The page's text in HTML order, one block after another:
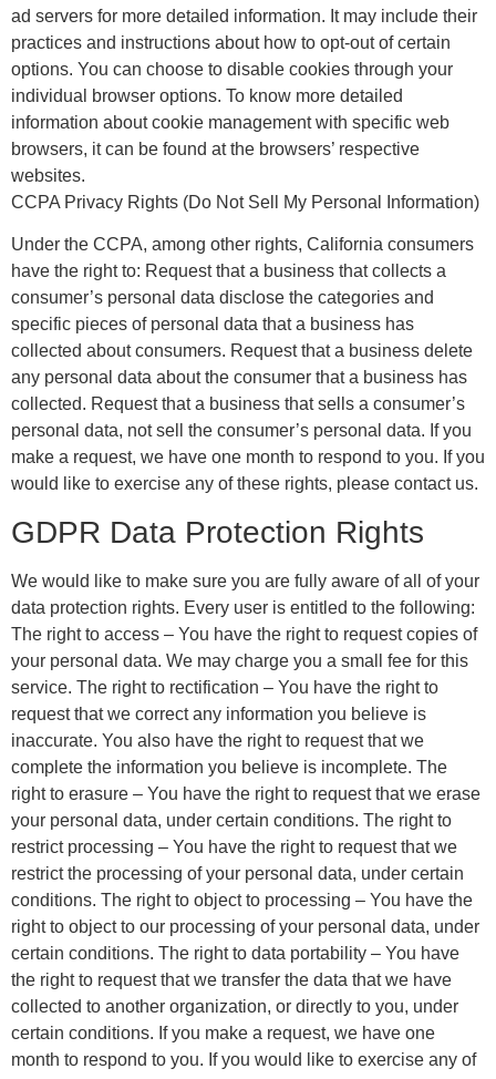
ad servers for more detailed information. It may include their
practices and instructions about how to opt-out of certain
options. You can choose to disable cookies through your
individual browser options. To know more detailed
information about cookie management with specific web
browsers, it can be found at the browsers’ respective
websites.
CCPA Privacy Rights (Do Not Sell My Personal Information)
Under the CCPA, among other rights, California consumers
have the right to: Request that a business that collects a
consumer’s personal data disclose the categories and
specific pieces of personal data that a business has
collected about consumers. Request that a business delete
any personal data about the consumer that a business has
collected. Request that a business that sells a consumer’s
personal data, not sell the consumer’s personal data. If you
make a request, we have one month to respond to you. If you
would like to exercise any of these rights, please contact us.
GDPR Data Protection Rights
We would like to make sure you are fully aware of all of your
data protection rights. Every user is entitled to the following:
The right to access – You have the right to request copies of
your personal data. We may charge you a small fee for this
service. The right to rectification – You have the right to
request that we correct any information you believe is
inaccurate. You also have the right to request that we
complete the information you believe is incomplete. The
right to erasure – You have the right to request that we erase
your personal data, under certain conditions. The right to
restrict processing – You have the right to request that we
restrict the processing of your personal data, under certain
conditions. The right to object to processing – You have the
right to object to our processing of your personal data, under
certain conditions. The right to data portability – You have
the right to request that we transfer the data that we have
collected to another organization, or directly to you, under
certain conditions. If you make a request, we have one
month to respond to you. If you would like to exercise any of